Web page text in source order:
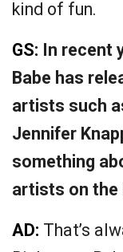
kind of fun.
GS: In recent
Babe has
artists such
Jennifer
something
artists on the
AD: That’s